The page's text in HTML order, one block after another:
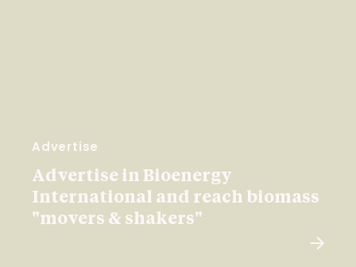
Advertise
Advertise in Bioenergy
International and reach biomass
"movers & shakers"